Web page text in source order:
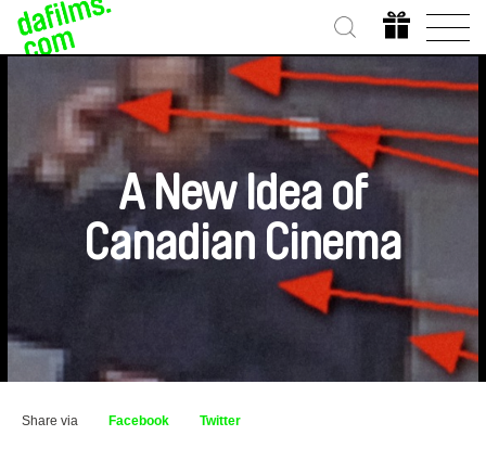
A New Idea of
Canadian Cinema
Share via Facebook Twitter